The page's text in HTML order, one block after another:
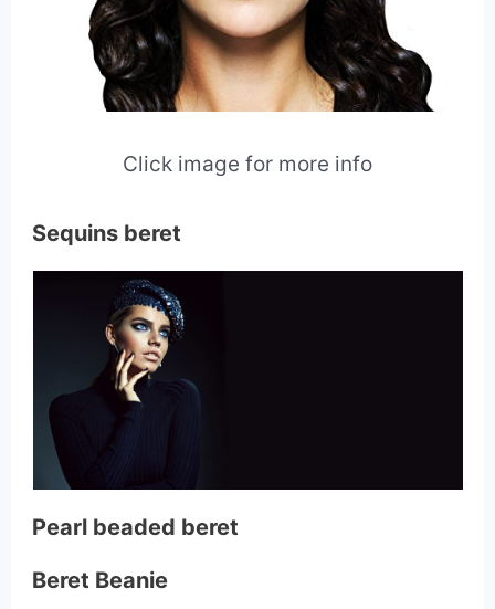
Click image for more info
Sequins beret
Pearl beaded beret
Beret Beanie